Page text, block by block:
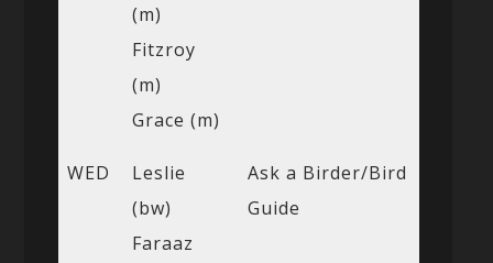
(m)
Fitzroy
(m)
Grace (m)
WED
Leslie
(bw)
Faraaz
Ask a Birder/Bird
Guide